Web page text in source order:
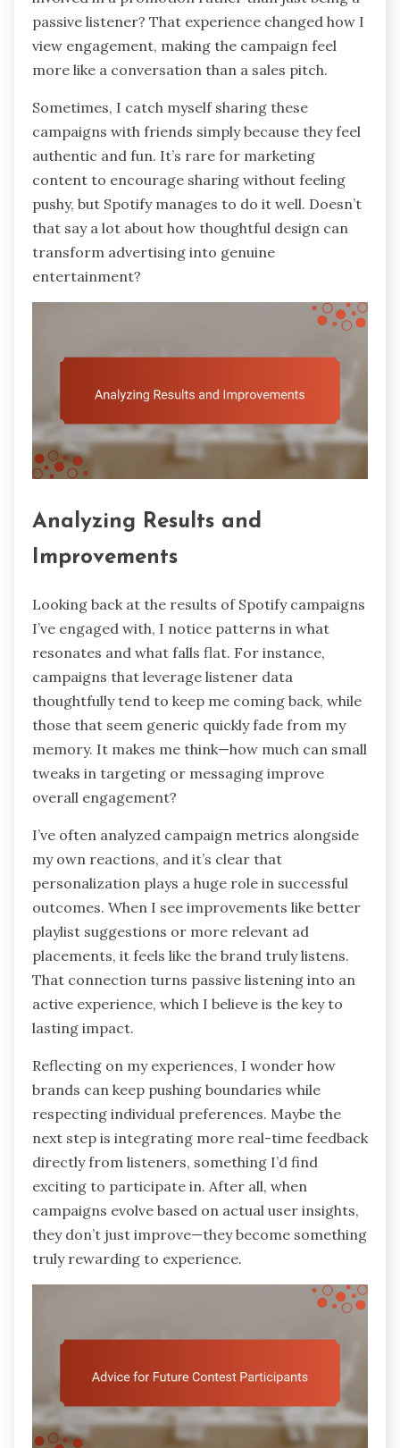
passive listener? That experience changed how I
view engagement, making the campaign feel
more like a conversation than a sales pitch.
Sometimes, I catch myself sharing these
campaigns with friends simply because they feel
authentic and fun. It’s rare for marketing
content to encourage sharing without feeling
pushy, but Spotify manages to do it well. Doesn’t
that say a lot about how thoughtful design can
transform advertising into genuine
entertainment?
Analyzing Results and
Improvements
Looking back at the results of Spotify campaigns
I’ve engaged with, I notice patterns in what
resonates and what falls flat. For instance,
campaigns that leverage listener data
thoughtfully tend to keep me coming back, while
those that seem generic quickly fade from my
memory. It makes me think—how much can small
tweaks in targeting or messaging improve
overall engagement?
I’ve often analyzed campaign metrics alongside
my own reactions, and it’s clear that
personalization plays a huge role in successful
outcomes. When I see improvements like better
playlist suggestions or more relevant ad
placements, it feels like the brand truly listens.
That connection turns passive listening into an
active experience, which I believe is the key to
lasting impact.
Reflecting on my experiences, I wonder how
brands can keep pushing boundaries while
respecting individual preferences. Maybe the
next step is integrating more real-time feedback
directly from listeners, something I’d find
exciting to participate in. After all, when
campaigns evolve based on actual user insights,
they don’t just improve—they become something
truly rewarding to experience.